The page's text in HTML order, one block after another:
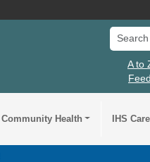
Search IHS
A to
Community Health IHS